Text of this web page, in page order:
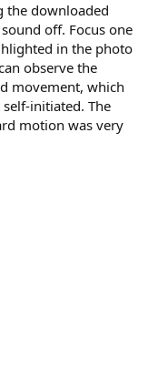
the downloaded
off. Focus one
in the photo
observe the
movement, which
initiated. The
motion was very